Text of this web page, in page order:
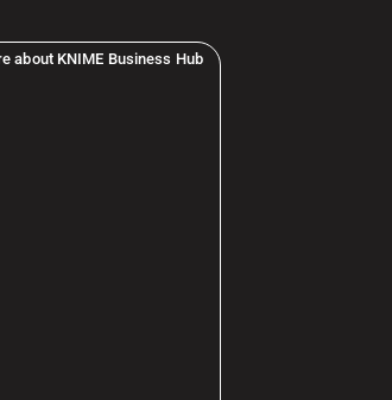
about KNIME Business Hub